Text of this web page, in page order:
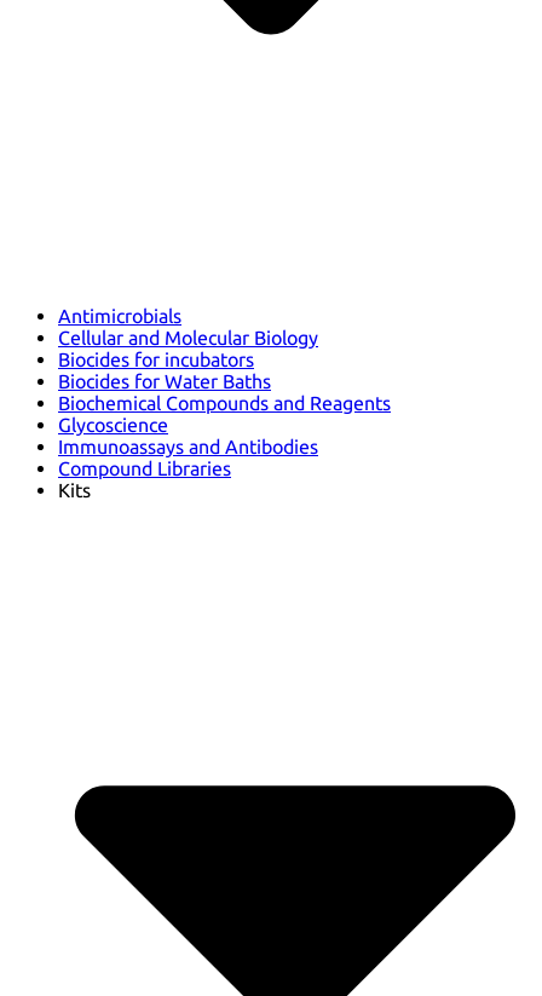
Antimicrobials
Cellular and Molecular Biology
Biocides for incubators
Biocides for Water Baths
Biochemical Compounds and Reagents
Glycoscience
Immunoassays and Antibodies
Compound Libraries
Kits